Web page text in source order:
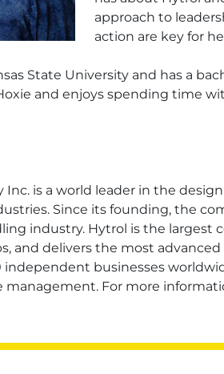
approach to
action are key for
State University and has a
and enjoys spending time
Inc. is a world leader in the
Since its founding, the
industry. Hytrol is the largest
and delivers the most
businesses
management. For more